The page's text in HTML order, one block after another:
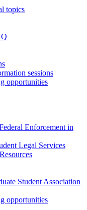
topics
sessions
opportunities
Enforcement in
Legal Services
Student Association
opportunities